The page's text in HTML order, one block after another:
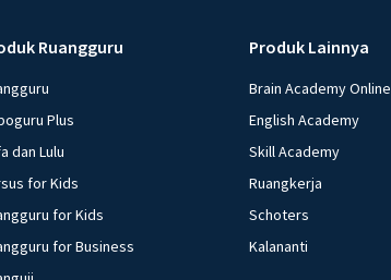
Ruangguru
Plus
dan Lulu
for Kids
for Kids
for Business
Produk Lainnya
Brain Academy Online
English Academy
Skill Academy
Ruangkerja
Schoters
Kalananti